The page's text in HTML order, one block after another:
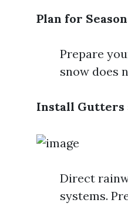
Plan for
Prepare
snow does
Install Gutters
Direct
systems.